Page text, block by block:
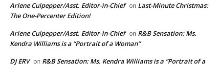
Arlene Culpepper/Asst. Editor-in-Chief on Last-Minute Christmas:
The One-Percenter Edition!
Arlene Culpepper/Asst. Editor-in-Chief on R&B Sensation: Ms.
Kendra Williams is a “Portrait of a Woman”
DJ ERV on R&B Sensation: Ms. Kendra Williams is a “Portrait of a